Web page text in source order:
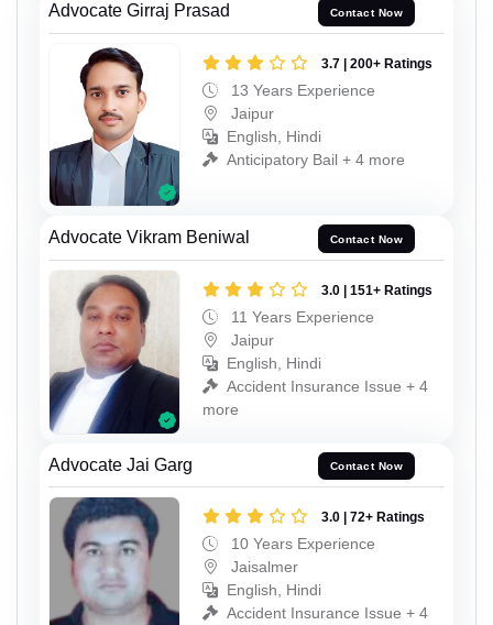
Advocate Girraj Prasad Contact Now
3.7 | 200+ Ratings
13 Years Experience
Jaipur
English, Hindi
Anticipatory Bail + 4 more
Advocate Vikram Beniwal Contact Now
3.0 | 151+ Ratings
11 Years Experience
Jaipur
English, Hindi
Accident Insurance Issue + 4
more
Advocate Jai Garg Contact Now
3.0 | 72+ Ratings
10 Years Experience
Jaisalmer
English, Hindi
Accident Insurance Issue + 4